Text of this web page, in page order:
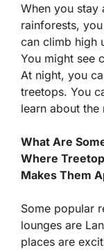
When you stay
rainforests,
can climb high
You might see
At night, you
treetops. You
learn about the
What Are
Where
Makes Them
Some popular
lounges are
places are